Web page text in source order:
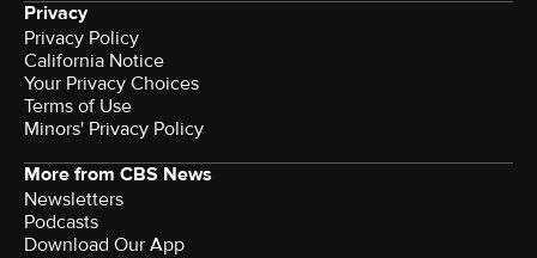
Privacy
Privacy Policy
California Notice
Your Privacy Choices
Terms of Use
Minors' Privacy Policy
More from CBS News
Newsletters
Podcasts
Download Our App